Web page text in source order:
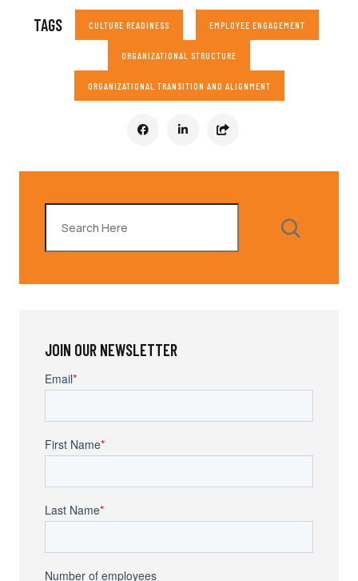
TAGS CULTURE READINESS EMPLOYEE ENGAGEMENT
ORGANIZATIONAL STRUCTURE
ORGANIZATIONAL TRANSITION AND ALIGNMENT
JOIN OUR NEWSLETTER